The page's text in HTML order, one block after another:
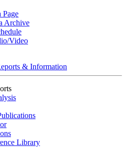
Page
Archive
Video
& Information
Library